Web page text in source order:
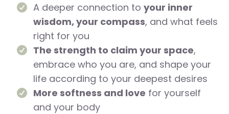
A deeper connection to your inner
wisdom, your compass, and what feels
right for you
The strength to claim your space,
embrace who you are, and shape your
life according to your deepest desires
More softness and love for yourself
and your body